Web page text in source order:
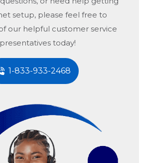
setup, please feel free to
our helpful customer service
today!
1-833-933-2468